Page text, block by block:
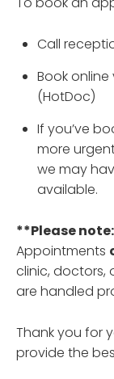
Call
Book
(HotDoc)
If you’ve
more
we may
available.
**Please
Appointments
clinic, doctors,
are handled
Thank you for
provide the